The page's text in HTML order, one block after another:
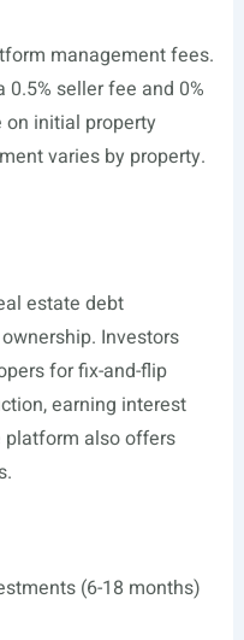
management fees.
seller fee and 0%
initial property
varies by property.
estate debt
Investors
for fix-and-flip
earning interest
platform also offers
(6-18 months)